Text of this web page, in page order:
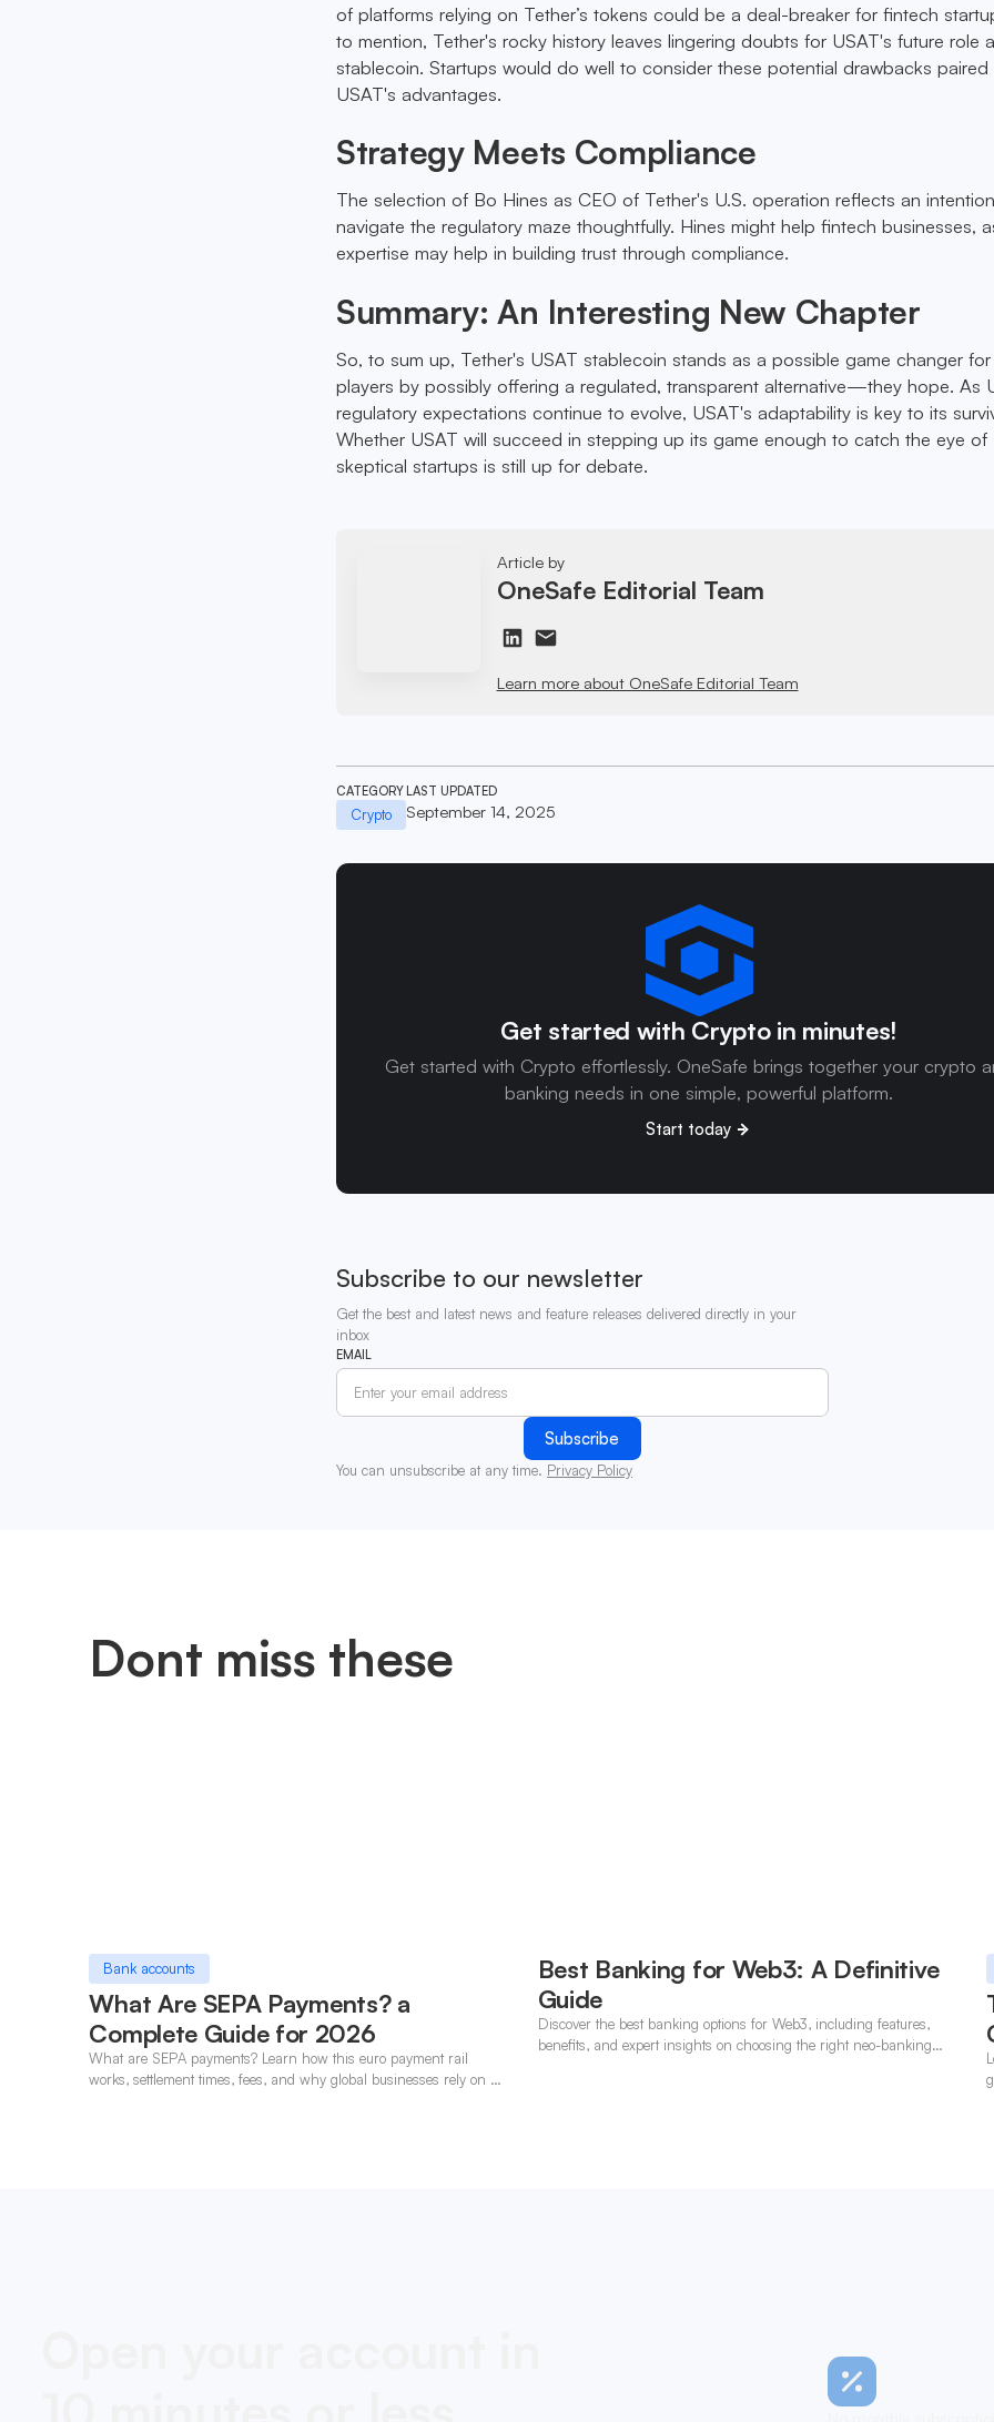
of platforms relying on Tether’s tokens could be a deal-breaker for fintech
to mention, Tether's rocky history leaves lingering doubts for USAT's future role
stablecoin. Startups would do well to consider these potential drawbacks paired
USAT's advantages.
Strategy Meets Compliance
The selection of Bo Hines as CEO of Tether's U.S. operation reflects an
navigate the regulatory maze thoughtfully. Hines might help fintech businesses,
expertise may help in building trust through compliance.
Summary: An Interesting New Chapter
So, to sum up, Tether's USAT stablecoin stands as a possible game changer
players by possibly offering a regulated, transparent alternative—they hope. As
regulatory expectations continue to evolve, USAT's adaptability is key to its
Whether USAT will succeed in stepping up its game enough to catch the eye of
skeptical startups is still up for debate.
Article by
OneSafe Editorial Team
Learn more about OneSafe Editorial Team
CATEGORY
Crypto
LAST UPDATED
September 14, 2025
Get started with Crypto in minutes!
Get started with Crypto effortlessly. OneSafe brings together your crypto
banking needs in one simple, powerful platform.
Start today
Subscribe to our newsletter
Get the best and latest news and feature releases delivered directly in your
inbox
EMAIL
You can unsubscribe at any time. Privacy Policy
Dont miss these
Bank accounts
What Are SEPA Payments? a
Complete Guide for 2026
What are SEPA payments? Learn how this euro payment rail
works, settlement times, fees, and why global businesses rely on it
Best Banking for Web3: A Definitive
Guide
Discover the best banking options for Web3, including features,
benefits, and expert insights on choosing the right neo-banking